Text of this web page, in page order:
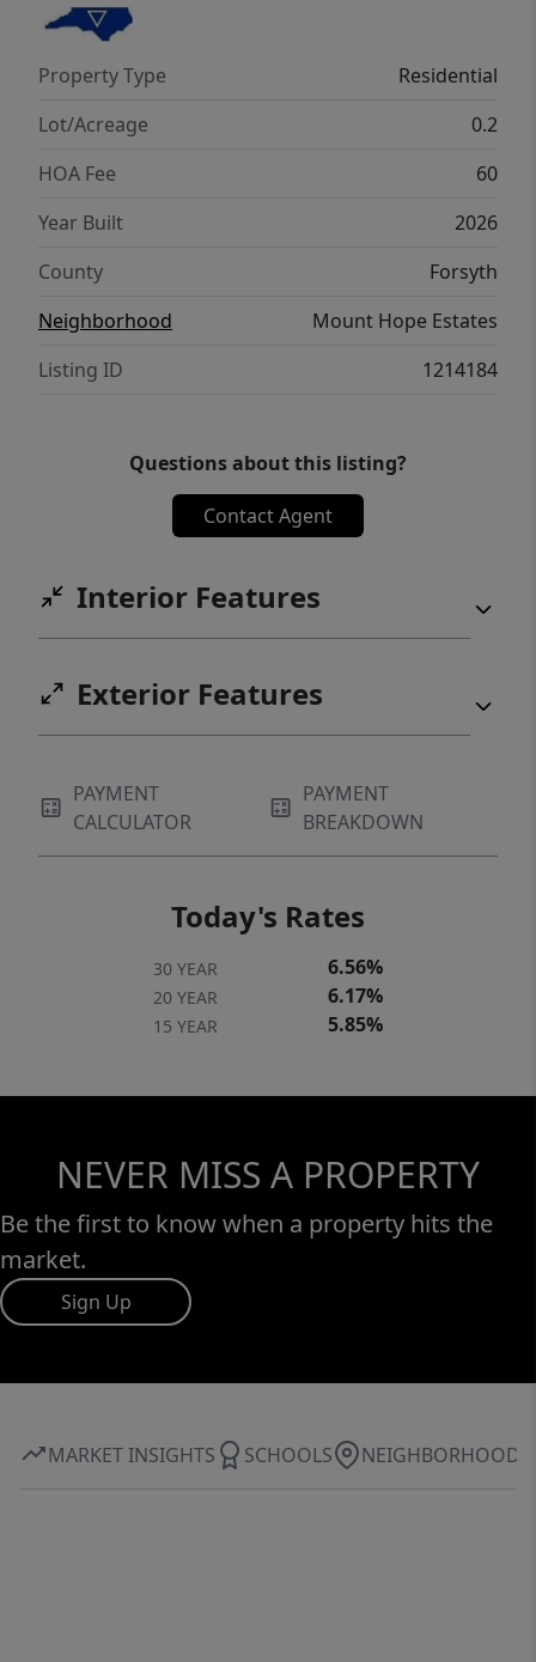
conveniences—schedule your tour today!
Property Type
Residential
Lot/Acreage
0.2
HOA Fee
60
Year Built
2026
County
Forsyth
Neighborhood
Mount Hope Estates
Listing ID
1214184
Questions about this listing?
Contact Agent
Interior Features
Exterior Features
PAYMENT
CALCULATOR
PAYMENT
BREAKDOWN
Today's Rates
30 YEAR 6.56%
20 YEAR 6.17%
15 YEAR 5.85%
NEVER MISS A PROPERTY
Be the first to know when a property hits the
market.
Sign Up
MARKET INSIGHTS SCHOOLS NEIGHBORHOOD